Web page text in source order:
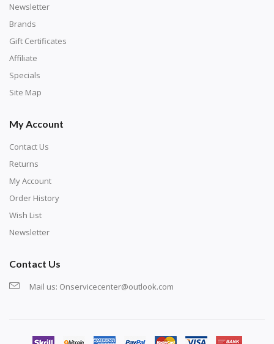
About Size:
when the size is less than 30x30cm, the clarity of the
finished product is very low, suitable only for novices as
exercise and not suitable for wall decoration.
Newsletter
Brands
Gift Certificates
Affiliate
Specials
Site Map
My Account
Contact Us
Returns
My Account
Order History
Wish List
Newsletter
Contact Us
Mail us: Onservicecenter@outlook.com